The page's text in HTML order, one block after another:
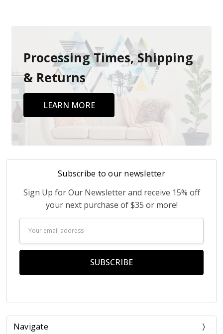
Processing Times, Shipping
& Returns
LEARN MORE
Subscribe to our newsletter
Sign Up for Our Newsletter and receive 15% off
your next purchase of $35 or more!
Address
Navigate